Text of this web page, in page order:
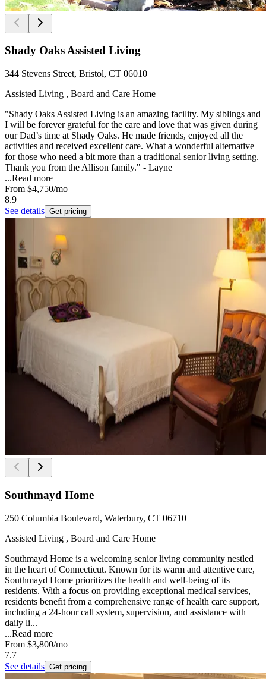
Shady Oaks Assisted Living
344 Stevens Street, Bristol, CT 06010
Assisted Living , Board and Care Home
"Shady Oaks Assisted Living is an amazing facility. My siblings and
I will be forever grateful for the care and love that was given during
our Dad’s time at Shady Oaks. He made friends, enjoyed all the
activities and received excellent care. What a wonderful alternative
for those who need a bit more than a traditional senior living setting.
Thank you from the Allison family." - Layne
...Read more
From $4,750/mo
8.9
See details Get pricing
Southmayd Home
250 Columbia Boulevard, Waterbury, CT 06710
Assisted Living , Board and Care Home
Southmayd Home is a welcoming senior living community nestled
in the heart of Connecticut. Known for its warm and attentive care,
Southmayd Home prioritizes the health and well-being of its
residents. With a focus on providing exceptional medical services,
residents benefit from a comprehensive range of health care support,
including a 24-hour call system, supervision, and assistance with
daily li...
...Read more
From $3,800/mo
7.7
See details Get pricing